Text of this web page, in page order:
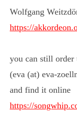
Wolfgang
https://
you can still
(eva (at) eva-
and find it online
https://